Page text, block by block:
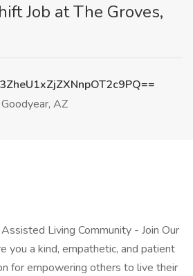
Job at The Groves,
Goodyear, AZ
Living Community - Join Our
you a kind, empathetic, and patient
for empowering others to live their